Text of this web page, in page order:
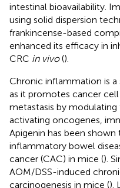
intestinal bioavailability.
using solid dispersion
frankincense-based
enhanced its efficacy in
CRC in vivo().
Chronic inflammation is a
as it promotes cancer
metastasis by
activating oncogenes,
Apigenin has been
inflammatory bowel
cancer (CAC) in mice ().
AOM/DSS-induced
carcinogenesis in mice ().